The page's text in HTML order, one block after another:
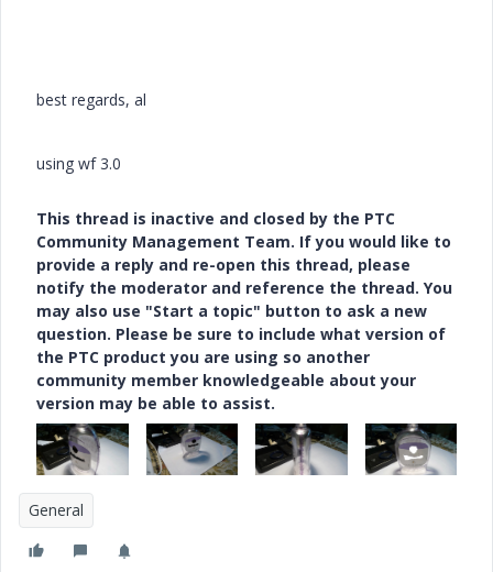
best regards, al
using wf 3.0
This thread is inactive and closed by the PTC
Community Management Team. If you would like to
provide a reply and re-open this thread, please
notify the moderator and reference the thread. You
may also use "Start a topic" button to ask a new
question. Please be sure to include what version of
the PTC product you are using so another
community member knowledgeable about your
version may be able to assist.
General